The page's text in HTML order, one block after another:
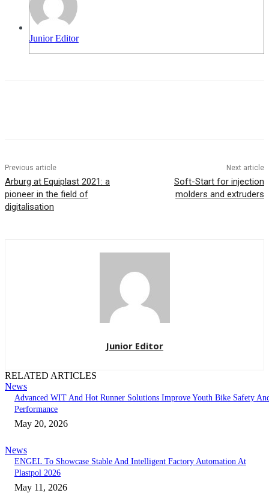
Junior Editor
Previous article
Arburg at Equiplast 2021: a
pioneer in the field of
digitalisation
Next article
Soft-Start for injection
molders and extruders
Junior Editor
RELATED ARTICLES
News
Advanced WIT And Hot Runner Solutions Improve Youth Bike Safety
Performance
May 20, 2026
News
ENGEL To Showcase Stable And Intelligent Factory Automation At
Plastpol 2026
May 11, 2026